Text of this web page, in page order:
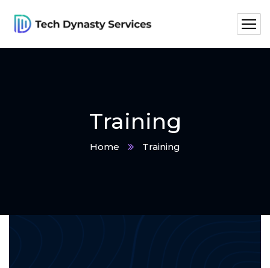
Training
Home Training